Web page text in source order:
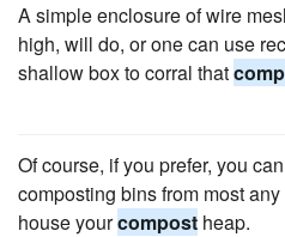
A simple enclosure of wire
high, will do, or one can use
shallow box to corral that
Of course, if you prefer, you
composting bins from most
house yourcompost heap.